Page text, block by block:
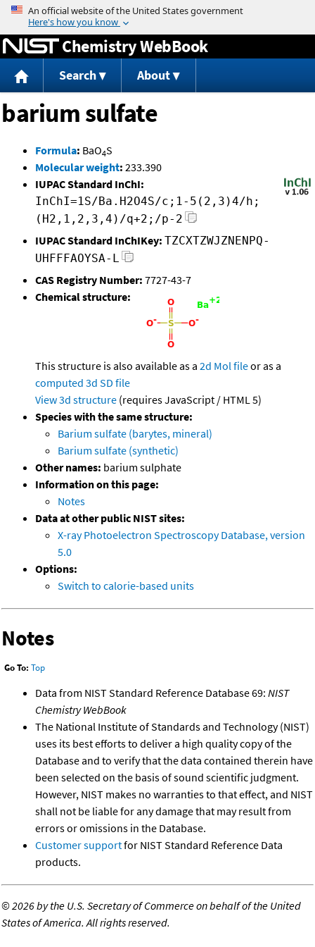
Jump to content
Chemistry WebBook
Search About
barium sulfate
Formula: BaO4S
Molecular weight: 233.390
IUPAC Standard InChI:
InChI=1S/Ba.H2O4S/c;1-5(2,3)4/h;
(H2,1,2,3,4)/q+2;/p-2
IUPAC Standard InChIKey: TZCXTZWJZNENPQ-
UHFFFAOYSA-L
CAS Registry Number: 7727-43-7
Chemical structure:
This structure is also available as a 2d Mol fileor as a
computed 3d SD file
View 3d structure (requires JavaScript / HTML 5)
Species with the same structure:
Barium sulfate (barytes, mineral)
Barium sulfate (synthetic)
Other names: barium sulphate
Information on this page:
Notes
Data at other public NIST sites:
X-ray Photoelectron Spectroscopy Database, version
5.0
Options:
Switch to calorie-based units
Notes
Go To: Top
Data from NIST Standard Reference Database 69: NIST
Chemistry WebBook
The National Institute of Standards and Technology (NIST)
uses its best efforts to deliver a high quality copy of the
Database and to verify that the data contained therein have
been selected on the basis of sound scientific judgment.
However, NIST makes no warranties to that effect, and NIST
shall not be liable for any damage that may result from
errors or omissions in the Database.
Customer supportfor NIST Standard Reference Data
products.
©2026 by the U.S. Secretary of Commerce on behalf of the United
States of America. All rights reserved.